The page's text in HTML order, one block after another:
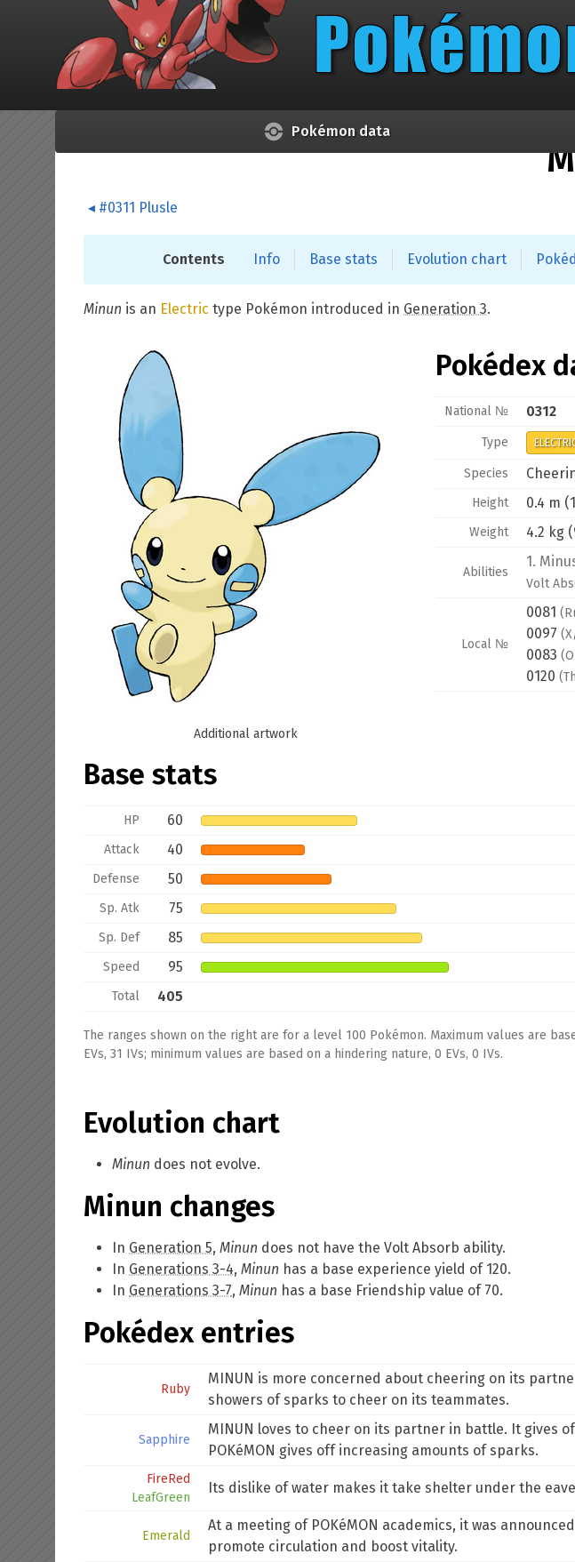
Skip to main content
Pokémon data
#0311 Plusle
Contents Info Base stats Evolution chart
Minun is an Electric type Pokémon introduced in Generation 3.
Additional artwork
Pokédex
National № 0312
Type
Species
Height 0.4 m
Weight 4.2 kg
Abilities
1.
Volt
Local №
0081
0097
0083
0120
Base stats
HP 60
Attack 40
Defense 50
Sp. Atk 75
Sp. Def 85
Speed 95
Total 405
The ranges shown on the right are for a level 100 Pokémon. Maximum values are
EVs, 31 IVs; minimum values are based on a hindering nature, 0 EVs, 0 IVs.
Evolution chart
Minun does not evolve.
Minun changes
In Generation 5, Minun does not have the Volt Absorb ability.
In Generations 3-4, Minun has a base experience yield of 120.
In Generations 3-7, Minun has a base Friendship value of 70.
Pokédex entries
Ruby
MINUN is more concerned about cheering on its
showers of sparks to cheer on its teammates.
Sapphire
MINUN loves to cheer on its partner in battle. It gives
POKéMON gives off increasing amounts of sparks.
FireRed
LeafGreen
Its dislike of water makes it take shelter under the
Emerald
At a meeting of POKéMON academics, it was
promote circulation and boost vitality.